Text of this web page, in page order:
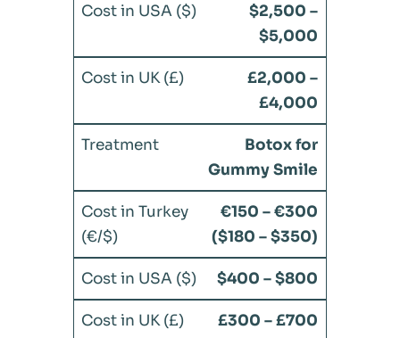
$2,500 –
$5,000
£2,000 –
£4,000
Botox for
Gummy Smile
€150 – €300
($180 – $350)
$400 – $800
£300 – £700